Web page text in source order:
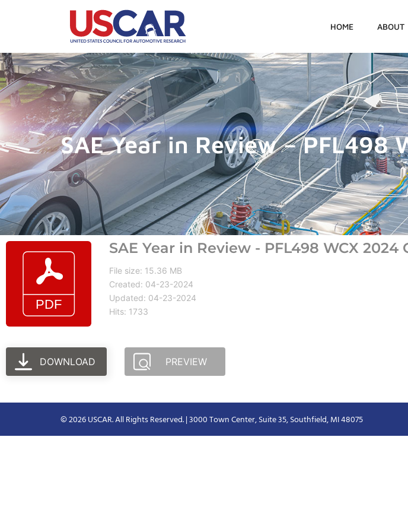
HOME ABOUT
SAE Year in Review – PFL498
SAE Year in Review - PFL498 WCX 2024
File size: 15.36 MB
Created: 04-23-2024
Updated: 04-23-2024
Hits: 1733
DOWNLOAD PREVIEW
© 2026 USCAR. All Rights Reserved. | 3000 Town Center, Suite 35, Southfield, MI 48075